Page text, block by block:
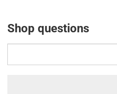
Shop questions